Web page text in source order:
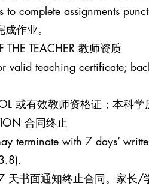
to complete assignments
作业。
THE TEACHER 教师资质
valid teaching certificate;
或有效教师资格证；本科
合同终止
terminate with 7 days’
天书面通知终止合同。家长/